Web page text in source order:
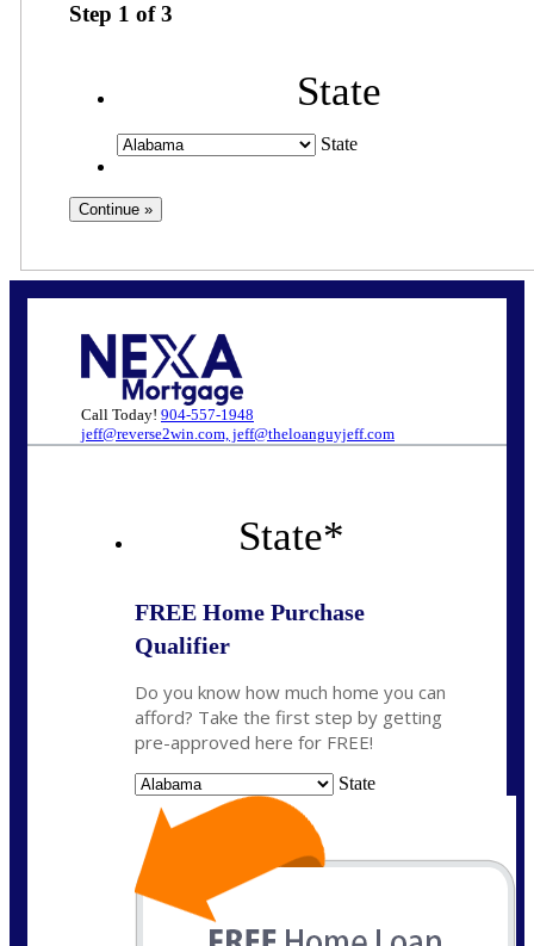
Step 1 of3
State
State
Call Today! 904-557-1948
jeff@reverse2win.com, jeff@theloanguyjeff.com
State*
FREE Home Purchase
Qualifier
Do you know how much home you can
afford? Take the first step by getting
pre-approved here for FREE!
State